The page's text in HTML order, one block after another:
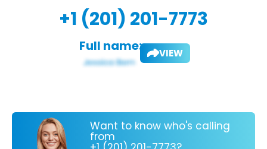
+1 (201) 201-7773
Full name: VIEW
Want to know who's calling
from